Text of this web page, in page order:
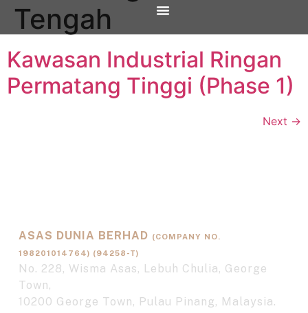
Tengah
Kawasan Industrial Ringan
Permatang Tinggi (Phase 1)
Next →
ASAS DUNIA BERHAD (COMPANY NO.
198201014764) (94258-T)
No. 228, Wisma Asas, Lebuh Chulia, George
Town,
10200 George Town, Pulau Pinang, Malaysia.